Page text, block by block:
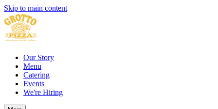
Skip to main content
Our Story
Menu
Catering
Events
We're Hiring